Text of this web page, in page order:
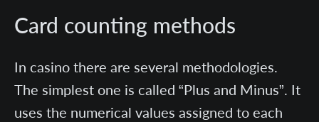
Card counting methods
In casino there are several methodologies.
The simplest one is called “Plus and Minus”. It
uses the numerical values assigned to each